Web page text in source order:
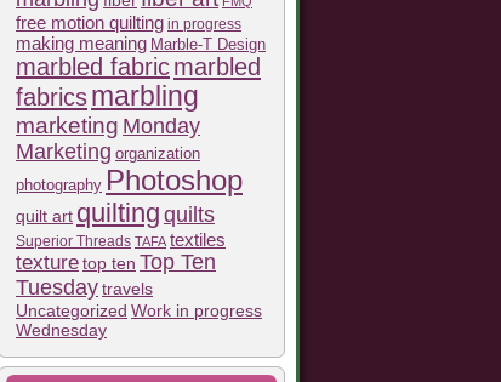
free motion quilting in progress
making meaning Marble-T Design
marbled fabricmarbled
fabricsmarbling
marketing Monday
Marketing organization
photography Photoshop
quilt art quiltingquilts
Superior Threads TAFA textiles
texturetop ten Top Ten
Tuesdaytravels
Uncategorized Work in progress
Wednesday